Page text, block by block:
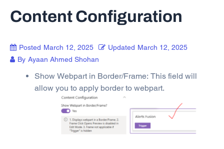
Content Configuration
Posted March 12, 2025 Updated March 12, 2025
By Ayaan Ahmed Shohan
Show Webpart in Border/Frame: This field will
allow you to apply border to webpart.